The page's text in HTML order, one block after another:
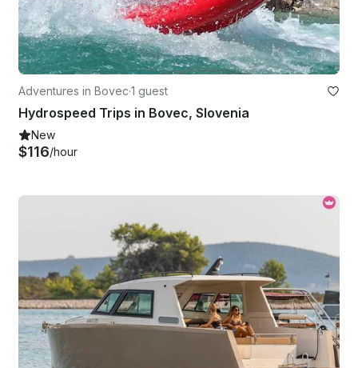
Adventures in Bovec·1 guest
Hydrospeed Trips in Bovec, Slovenia
New
$116/hour